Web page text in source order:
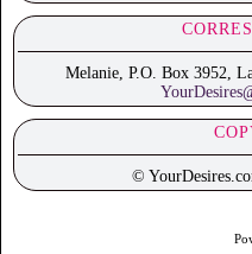
Melanie, P.O. Box 3952,
©